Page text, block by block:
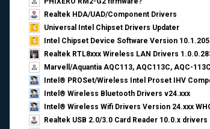
Realtek HDA/UAD/Component Drivers
Universal Intel Chipset Drivers Updater​
Intel Chipset Device Software Version
Realtek RTL8xxx Wireless LAN Drivers
Marvell/Aquantia AQC113, AQC113C, AQC-
Intel® PROSet/Wireless Intel Proset IHV
Intel® Wireless Bluetooth Drivers v24.xxx
Intel® Wireless Wifi Drivers Version 24.xxx
Realtek USB 2.0/3.0 Card Reader 10.0.x drivers